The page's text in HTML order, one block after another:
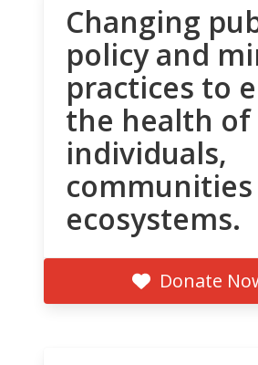
Changing
policy and
practices to
the health of
individuals,
communities
ecosystems.
Donate